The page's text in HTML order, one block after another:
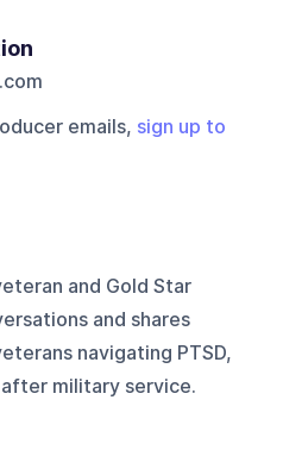
emails, sign up to
and Gold Star
and shares
navigating PTSD,
military service.